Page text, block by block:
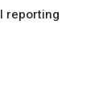
reporting